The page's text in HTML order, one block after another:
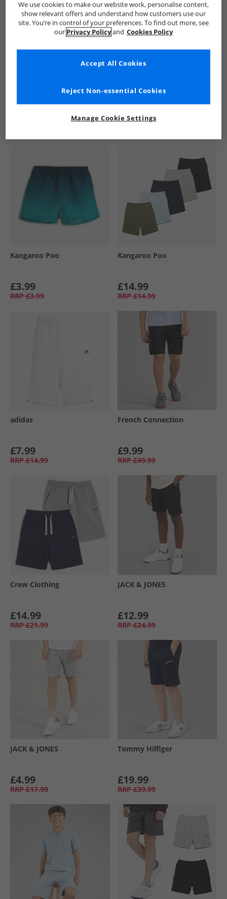
See more Details
Kangaroo Poo
£3.99
RRP £3.99
Kangaroo Poo
£14.99
RRP £14.99
adidas
£7.99
RRP £14.99
French Connection
£9.99
RRP £49.99
Crew Clothing
£14.99
RRP £21.99
JACK & JONES
£12.99
RRP £24.99
JACK & JONES
£4.99
RRP £17.99
Tommy Hilfiger
£19.99
RRP £39.99
We use cookies to make our website work, personalise content,
show relevant offers and understand how customers use our
site. You’re in control of your preferences. To find out more, see
our Privacy Policyand Cookies Policy
Manage Cookie Settings
Reject Non-essential Cookies
Accept All Cookies